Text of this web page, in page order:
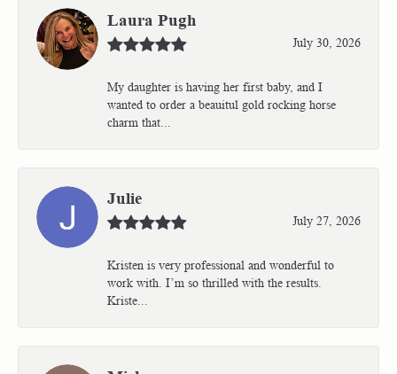
Laura Pugh
July 30, 2026
My daughter is having her first baby, and I
wanted to order a beauitul gold rocking horse
charm that...
Julie
July 27, 2026
Kristen is very professional and wonderful to
work with. I’m so thrilled with the results.
Kriste...